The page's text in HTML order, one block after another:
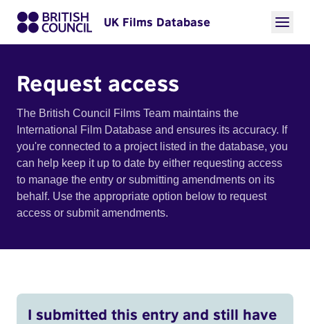
UK Films Database
Request access
The British Council Films Team maintains the
International Film Database and ensures its accuracy. If
you're connected to a project listed in the database, you
can help keep it up to date by either requesting access
to manage the entry or submitting amendments on its
behalf. Use the appropriate option below to request
access or submit amendments.
I submitted this entry and still have